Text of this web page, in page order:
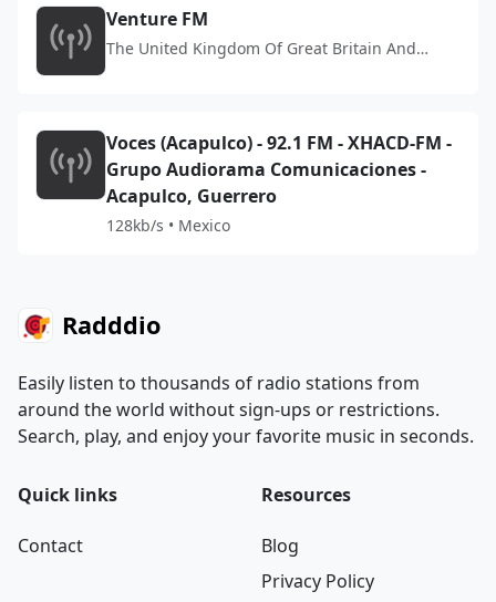
Venture FM
The United Kingdom Of Great Britain And
Voces (Acapulco) - 92.1 FM - XHACD-FM -
Grupo Audiorama Comunicaciones -
Acapulco, Guerrero
128kb/s • Mexico
Radddio
Easily listen to thousands of radio stations from
around the world without sign-ups or restrictions.
Search, play, and enjoy your favorite music in seconds.
Quick links
Contact
Resources
Blog
Privacy Policy